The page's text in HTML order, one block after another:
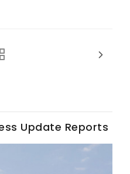
Update Reports